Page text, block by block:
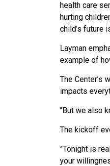
health care
hurting
child’s future
Layman
example of
The Center’s
impacts
“But we also
The kickoff
”Tonight is
your